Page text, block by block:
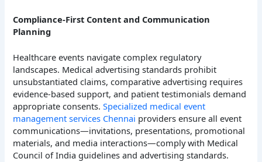
Compliance-First Content and Communication
Planning
Healthcare events navigate complex regulatory
landscapes. Medical advertising standards prohibit
unsubstantiated claims, comparative advertising requires
evidence-based support, and patient testimonials demand
appropriate consents.Specialized medical event
management services Chennai providers ensure all event
communications—invitations, presentations, promotional
materials, and media interactions—comply with Medical
Council of India guidelines and advertising standards.